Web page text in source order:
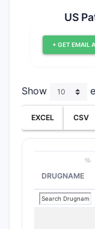
US
+ GET EMAIL
Show
EXCEL CSV
DRUGNAME